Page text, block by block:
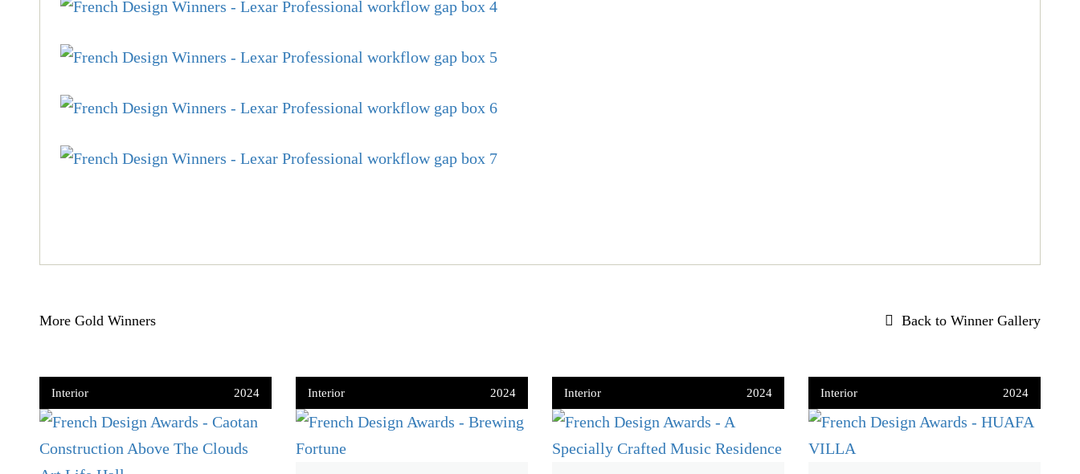
More Gold Winners Back to Winner Gallery
Interior 2024 Interior 2024 Interior 2024 Interior 2024